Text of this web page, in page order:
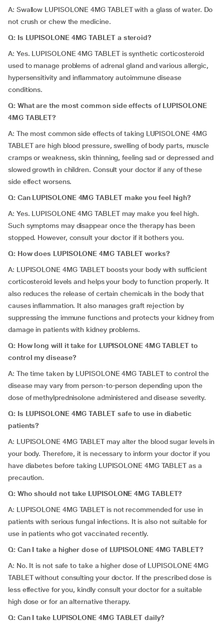
A: Swallow LUPISOLONE 4MG TABLET with a glass of water. Do
not crush or chew the medicine.
Q: Is LUPISOLONE 4MG TABLET a steroid?
A: Yes. LUPISOLONE 4MG TABLET is synthetic corticosteroid
used to manage problems of adrenal gland and various allergic,
hypersensitivity and inflammatory autoimmune disease
conditions.
Q: What are the most common side effects of LUPISOLONE
4MG TABLET?
A: The most common side effects of taking LUPISOLONE 4MG
TABLET are high blood pressure, swelling of body parts, muscle
cramps or weakness, skin thinning, feeling sad or depressed and
slowed growth in children. Consult your doctor if any of these
side effect worsens.
Q: Can LUPISOLONE 4MG TABLET make you feel high?
A: Yes. LUPISOLONE 4MG TABLET may make you feel high.
Such symptoms may disappear once the therapy has been
stopped. However, consult your doctor if it bothers you.
Q: How does LUPISOLONE 4MG TABLET works?
A: LUPISOLONE 4MG TABLET boosts your body with sufficient
corticosteroid levels and helps your body to function properly. It
also reduces the release of certain chemicals in the body that
causes inflammation. It also manages graft rejection by
suppressing the immune functions and protects your kidney from
damage in patients with kidney problems.
Q: How long will it take for LUPISOLONE 4MG TABLET to
control my disease?
A: The time taken by LUPISOLONE 4MG TABLET to control the
disease may vary from person-to-person depending upon the
dose of methylprednisolone administered and disease severity.
Q: Is LUPISOLONE 4MG TABLET safe to use in diabetic
patients?
A: LUPISOLONE 4MG TABLET may alter the blood sugar levels in
your body. Therefore, it is necessary to inform your doctor if you
have diabetes before taking LUPISOLONE 4MG TABLET as a
precaution.
Q: Who should not take LUPISOLONE 4MG TABLET?
A: LUPISOLONE 4MG TABLET is not recommended for use in
patients with serious fungal infections. It is also not suitable for
use in patients who got vaccinated recently.
Q: Can I take a higher dose of LUPISOLONE 4MG TABLET?
A: No. It is not safe to take a higher dose of LUPISOLONE 4MG
TABLET without consulting your doctor. If the prescribed dose is
less effective for you, kindly consult your doctor for a suitable
high dose or for an alternative therapy.
Q: Can I take LUPISOLONE 4MG TABLET daily?